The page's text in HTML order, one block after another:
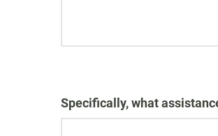
Specifically, what